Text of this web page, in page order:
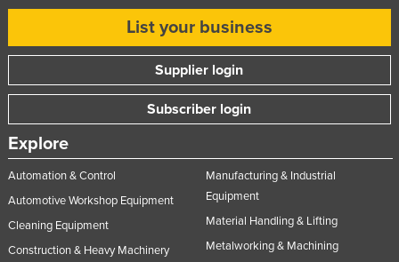
List your business
Supplier login
Subscriber login
Explore
Automation & Control
Automotive Workshop Equipment
Cleaning Equipment
Construction & Heavy Machinery
Manufacturing & Industrial
Equipment
Material Handling & Lifting
Metalworking & Machining